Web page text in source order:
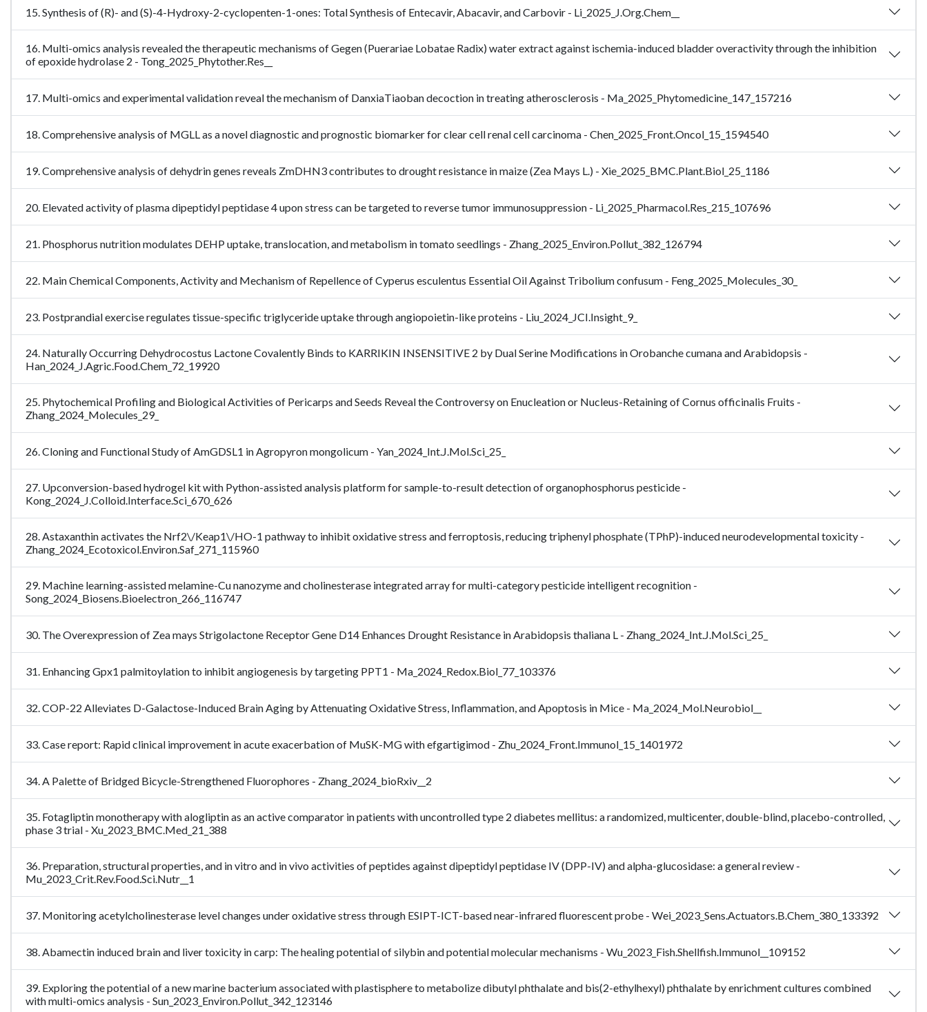
15. Synthesis of (R)- and (S)-4-Hydroxy-2-cyclopenten-1-ones: Total Synthesis of Entecavir, Abacavir, and Carbovir - Li_2025_J.Org.Chem__
16. Multi-omics analysis revealed the therapeutic mechanisms of Gegen (Puerariae Lobatae Radix) water extract against ischemia-induced bladder overactivity through the inhibition
of epoxide hydrolase 2 - Tong_2025_Phytother.Res__
17. Multi-omics and experimental validation reveal the mechanism of DanxiaTiaoban decoction in treating atherosclerosis - Ma_2025_Phytomedicine_147_157216
18. Comprehensive analysis of MGLL as a novel diagnostic and prognostic biomarker for clear cell renal cell carcinoma - Chen_2025_Front.Oncol_15_1594540
19. Comprehensive analysis of dehydrin genes reveals ZmDHN3 contributes to drought resistance in maize (Zea Mays L.) - Xie_2025_BMC.Plant.Biol_25_1186
20. Elevated activity of plasma dipeptidyl peptidase 4 upon stress can be targeted to reverse tumor immunosuppression - Li_2025_Pharmacol.Res_215_107696
21. Phosphorus nutrition modulates DEHP uptake, translocation, and metabolism in tomato seedlings - Zhang_2025_Environ.Pollut_382_126794
22. Main Chemical Components, Activity and Mechanism of Repellence of Cyperus esculentus Essential Oil Against Tribolium confusum - Feng_2025_Molecules_30_
23. Postprandial exercise regulates tissue-specific triglyceride uptake through angiopoietin-like proteins - Liu_2024_JCI.Insight_9_
24. Naturally Occurring Dehydrocostus Lactone Covalently Binds to KARRIKIN INSENSITIVE 2 by Dual Serine Modifications in Orobanche cumana and Arabidopsis -
Han_2024_J.Agric.Food.Chem_72_19920
25. Phytochemical Profiling and Biological Activities of Pericarps and Seeds Reveal the Controversy on Enucleation or Nucleus-Retaining of Cornus officinalis Fruits -
Zhang_2024_Molecules_29_
26. Cloning and Functional Study of AmGDSL1 in Agropyron mongolicum - Yan_2024_Int.J.Mol.Sci_25_
27. Upconversion-based hydrogel kit with Python-assisted analysis platform for sample-to-result detection of organophosphorus pesticide -
Kong_2024_J.Colloid.Interface.Sci_670_626
28. Astaxanthin activates the Nrf2\/Keap1\/HO-1 pathway to inhibit oxidative stress and ferroptosis, reducing triphenyl phosphate (TPhP)-induced neurodevelopmental toxicity -
Zhang_2024_Ecotoxicol.Environ.Saf_271_115960
29. Machine learning-assisted melamine-Cu nanozyme and cholinesterase integrated array for multi-category pesticide intelligent recognition -
Song_2024_Biosens.Bioelectron_266_116747
30. The Overexpression of Zea mays Strigolactone Receptor Gene D14 Enhances Drought Resistance in Arabidopsis thaliana L - Zhang_2024_Int.J.Mol.Sci_25_
31. Enhancing Gpx1 palmitoylation to inhibit angiogenesis by targeting PPT1 - Ma_2024_Redox.Biol_77_103376
32. COP-22 Alleviates D-Galactose-Induced Brain Aging by Attenuating Oxidative Stress, Inflammation, and Apoptosis in Mice - Ma_2024_Mol.Neurobiol__
33. Case report: Rapid clinical improvement in acute exacerbation of MuSK-MG with efgartigimod - Zhu_2024_Front.Immunol_15_1401972
34. A Palette of Bridged Bicycle-Strengthened Fluorophores - Zhang_2024_bioRxiv__2
35. Fotagliptin monotherapy with alogliptin as an active comparator in patients with uncontrolled type 2 diabetes mellitus: a randomized, multicenter, double-blind, placebo-controlled,
phase 3 trial - Xu_2023_BMC.Med_21_388
36. Preparation, structural properties, and in vitro and in vivo activities of peptides against dipeptidyl peptidase IV (DPP-IV) and alpha-glucosidase: a general review -
Mu_2023_Crit.Rev.Food.Sci.Nutr__1
37. Monitoring acetylcholinesterase level changes under oxidative stress through ESIPT-ICT-based near-infrared fluorescent probe - Wei_2023_Sens.Actuators.B.Chem_380_133392
38. Abamectin induced brain and liver toxicity in carp: The healing potential of silybin and potential molecular mechanisms - Wu_2023_Fish.Shellfish.Immunol__109152
39. Exploring the potential of a new marine bacterium associated with plastisphere to metabolize dibutyl phthalate and bis(2-ethylhexyl) phthalate by enrichment cultures combined
with multi-omics analysis - Sun_2023_Environ.Pollut_342_123146